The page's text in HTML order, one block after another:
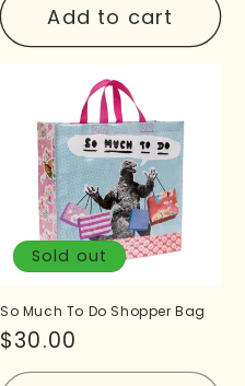
Add to cart
Sold out
So Much To Do Shopper Bag
Regular
price
$30.00